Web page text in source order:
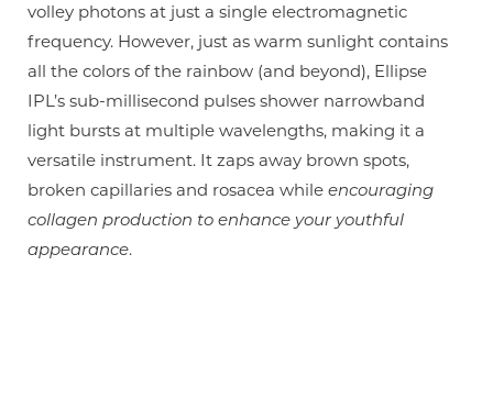
volley photons at just a single electromagnetic
frequency. However, just as warm sunlight contains
all the colors of the rainbow (and beyond), Ellipse
IPL’s sub-millisecond pulses shower narrowband
light bursts at multiple wavelengths, making it a
versatile instrument. It zaps away brown spots,
broken capillaries and rosacea while encouraging
collagen production to enhance your youthful
appearance.